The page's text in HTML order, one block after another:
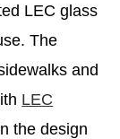
LEC glass
The
and
LEC
the design